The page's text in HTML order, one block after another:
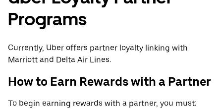
Programs
Currently, Uber offers partner loyalty linking with
Marriott and Delta Air Lines.
How to Earn Rewards with a Partner
To begin earning rewards with a partner, you must: